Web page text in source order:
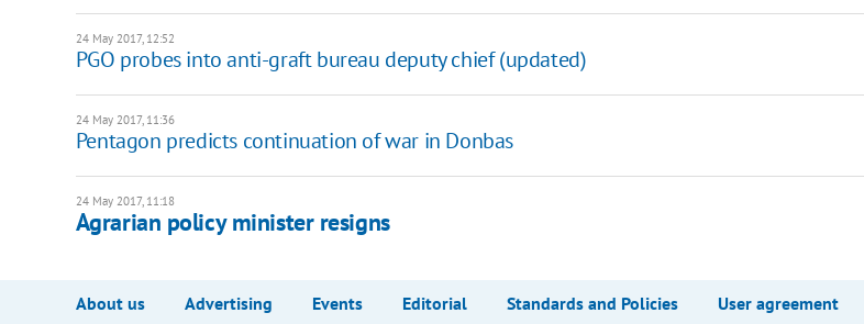
24 May 2017, 12:52
PGO probes into anti-graft bureau deputy chief (updated)
24 May 2017, 11:36
Pentagon predicts continuation of war in Donbas
24 May 2017, 11:18
Agrarian policy minister resigns
About us Advertising Events Editorial Standards and Policies User agreement